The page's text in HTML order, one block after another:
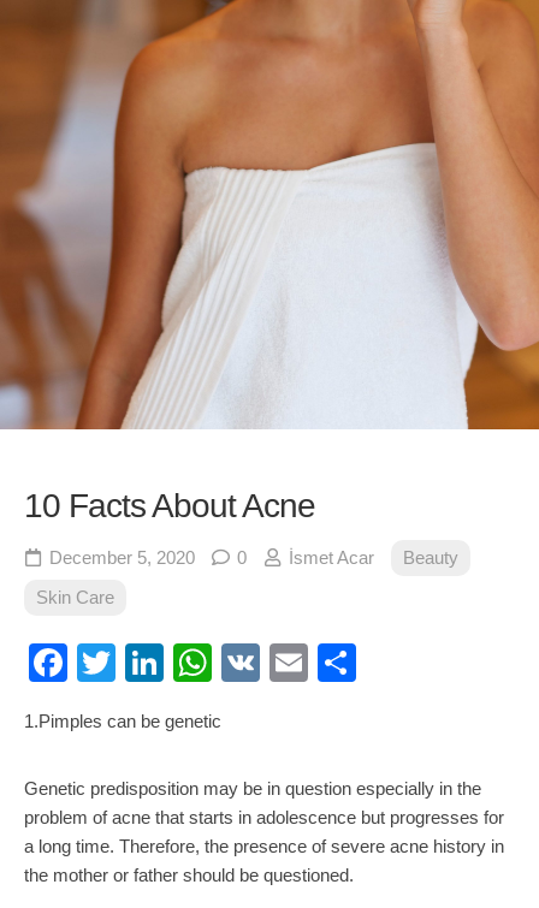
10 Facts About Acne
December 5, 2020 0 İsmet Acar
Beauty
Skin Care
Facebook
TwitterLinkedIn
WhatsApp
VK Email
1.Pimples can be genetic
Genetic predisposition may be in question especially in the
problem of acne that starts in adolescence but progresses for
a long time. Therefore, the presence of severe acne history in
the mother or father should be questioned.